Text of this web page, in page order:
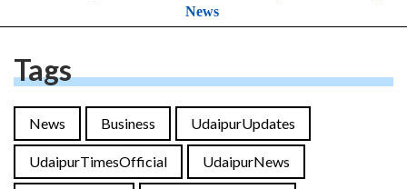
News
Tags
News Business UdaipurUpdates
UdaipurTimesOfficial UdaipurNews